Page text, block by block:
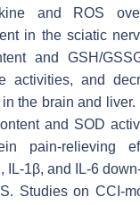
and ROS
in the sciatic
and GSH/
activities, and
the brain and liver.
and SOD
pain-relieving
IL-1β, and IL-6
Studies on CCI-